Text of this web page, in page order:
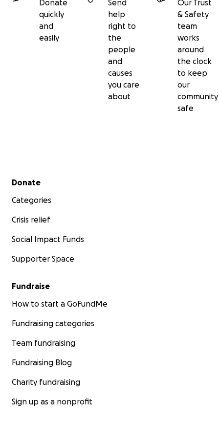
Thank you for reading, giving, and remembering our
Jolly Ollie with us.
With all our love, Nick, Bailey and little brother James
#RunningForOliver #JollyOllie
Donate
quickly
and
easily
Send
help
right to
the
people
and
causes
you care
about
Our Trust
& Safety
team
works
around
the clock
to keep
our
community
safe
Secondary menu
Donate
Categories
Crisis relief
Social Impact Funds
Supporter Space
Fundraise
How to start a GoFundMe
Fundraising categories
Team fundraising
Fundraising Blog
Charity fundraising
Sign up as a nonprofit